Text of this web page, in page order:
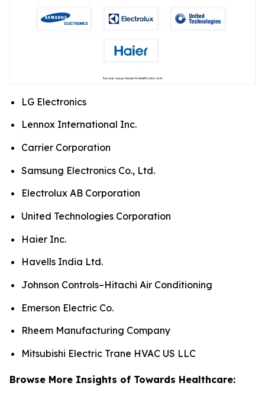
LG Electronics
Lennox International Inc.
Carrier Corporation
Samsung Electronics Co., Ltd.
Electrolux AB Corporation
United Technologies Corporation
Haier Inc.
Havells India Ltd.
Johnson Controls–Hitachi Air Conditioning
Emerson Electric Co.
Rheem Manufacturing Company
Mitsubishi Electric Trane HVAC US LLC
Browse More Insights of Towards Healthcare: